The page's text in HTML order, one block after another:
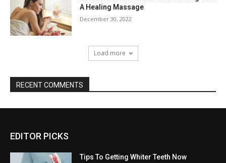
A Healing Massage
December 30, 2022
Load more
RECENT COMMENTS
EDITOR PICKS
Tips To Getting Whiter Teeth Now